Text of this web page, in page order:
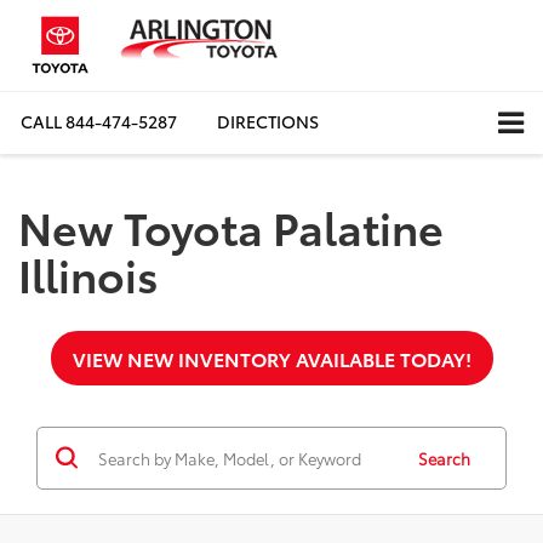
CALL844-474-5287 DIRECTIONS
New Toyota Palatine
Illinois
VIEW NEW INVENTORY AVAILABLE TODAY!
Search